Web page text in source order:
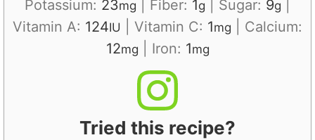
Potassium: 23mg Fiber: 1g Sugar: 9g
Vitamin A: 124IU Vitamin C: 1mg
Calcium:
12mg Iron: 1mg
Tried this recipe?